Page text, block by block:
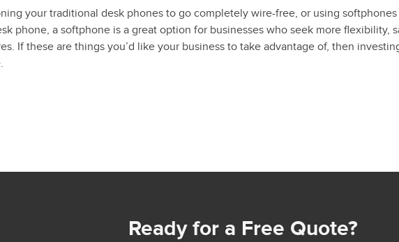
your traditional desk phones to go completely wire-free, or using softphones
phone, a softphone is a great option for businesses who seek more flexibility,
If these are things you’d like your business to take advantage of, then
Ready for a Free Quote?